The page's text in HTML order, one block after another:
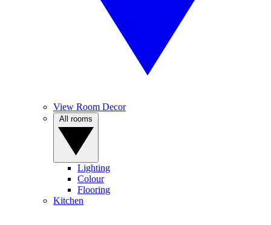
View Room Decor
Lighting
Colour
Flooring
Kitchen